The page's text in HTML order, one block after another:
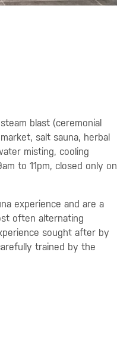
blast (ceremonial
salt sauna, herbal
misting, cooling
to 11pm, closed only on
experience and are a
often alternating
sought after by
trained by the